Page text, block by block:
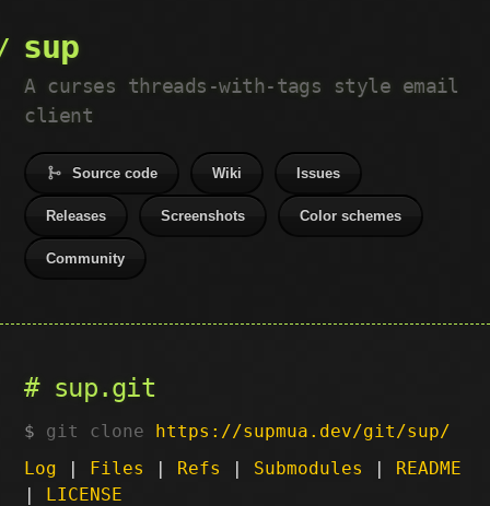
sup
A curses threads-with-tags style email
client
Source code Wiki Issues
Releases Screenshots Color schemes
Community
sup.git
git clone https://supmua.dev/git/sup/
Log | Files | Refs | Submodules | README
| LICENSE